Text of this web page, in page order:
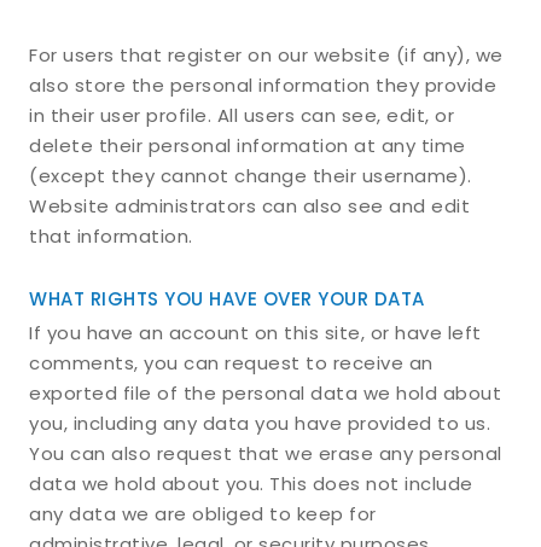
For users that register on our website (if any), we
also store the personal information they provide
in their user profile. All users can see, edit, or
delete their personal information at any time
(except they cannot change their username).
Website administrators can also see and edit
that information.
WHAT RIGHTS YOU HAVE OVER YOUR DATA
If you have an account on this site, or have left
comments, you can request to receive an
exported file of the personal data we hold about
you, including any data you have provided to us.
You can also request that we erase any personal
data we hold about you. This does not include
any data we are obliged to keep for